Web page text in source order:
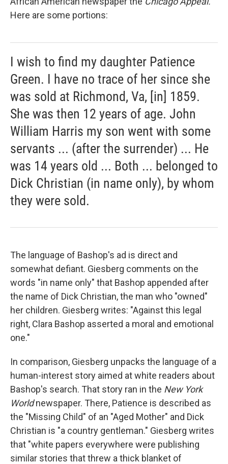
Here are some portions:
I wish to find my daughter Patience
Green. I have no trace of her since she
was sold at Richmond, Va, [in] 1859.
She was then 12 years of age. John
William Harris my son went with some
servants ... (after the surrender) ... He
was 14 years old ... Both ... belonged to
Dick Christian (in name only), by whom
they were sold.
The language of Bashop's ad is direct and
somewhat defiant. Giesberg comments on the
words "in name only" that Bashop appended after
the name of Dick Christian, the man who "owned"
her children. Giesberg writes: "Against this legal
right, Clara Bashop asserted a moral and emotional
one."
In comparison, Giesberg unpacks the language of a
human-interest story aimed at white readers about
Bashop's search. That story ran in the New York
Worldnewspaper. There, Patience is described as
the "Missing Child" of an "Aged Mother" and Dick
Christian is "a country gentleman." Giesberg writes
that "white papers everywhere were publishing
similar stories that threw a thick blanket of